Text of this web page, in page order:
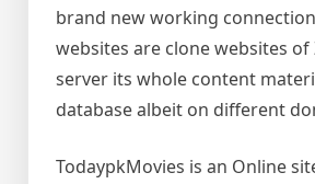
brand new working
websites are clone websites of
server its whole content
database albeit on different
TodaypkMovies is an Online